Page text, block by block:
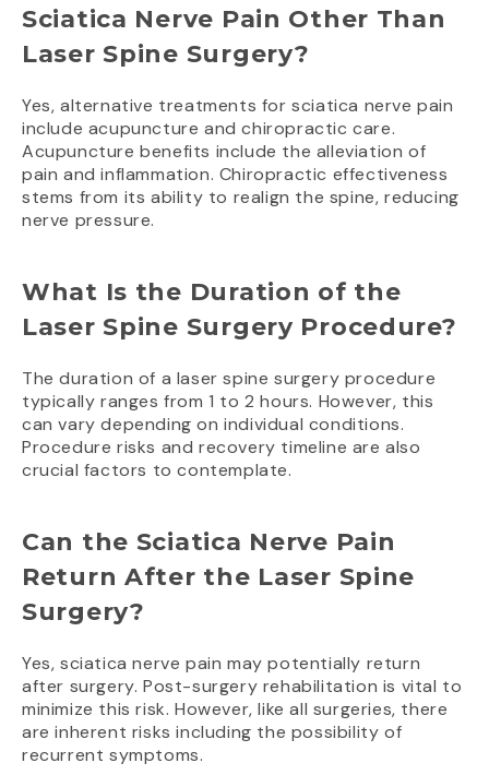
Sciatica Nerve Pain Other Than
Laser Spine Surgery?
Yes, alternative treatments for sciatica nerve pain
include acupuncture and chiropractic care.
Acupuncture benefits include the alleviation of
pain and inflammation. Chiropractic effectiveness
stems from its ability to realign the spine, reducing
nerve pressure.
What Is the Duration of the
Laser Spine Surgery Procedure?
The duration of a laser spine surgery procedure
typically ranges from 1 to 2 hours. However, this
can vary depending on individual conditions.
Procedure risks and recovery timeline are also
crucial factors to contemplate.
Can the Sciatica Nerve Pain
Return After the Laser Spine
Surgery?
Yes, sciatica nerve pain may potentially return
after surgery. Post-surgery rehabilitation is vital to
minimize this risk. However, like all surgeries, there
are inherent risks including the possibility of
recurrent symptoms.